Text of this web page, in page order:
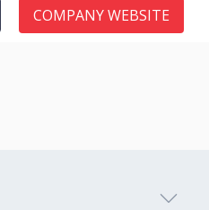
COMPANY WEBSITE